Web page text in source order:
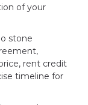
of your
stone
rent credit
timeline for